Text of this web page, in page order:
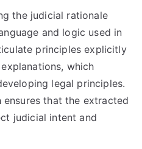
the judicial rationale
and logic used in
principles explicitly
which
legal principles.
that the extracted
judicial intent and